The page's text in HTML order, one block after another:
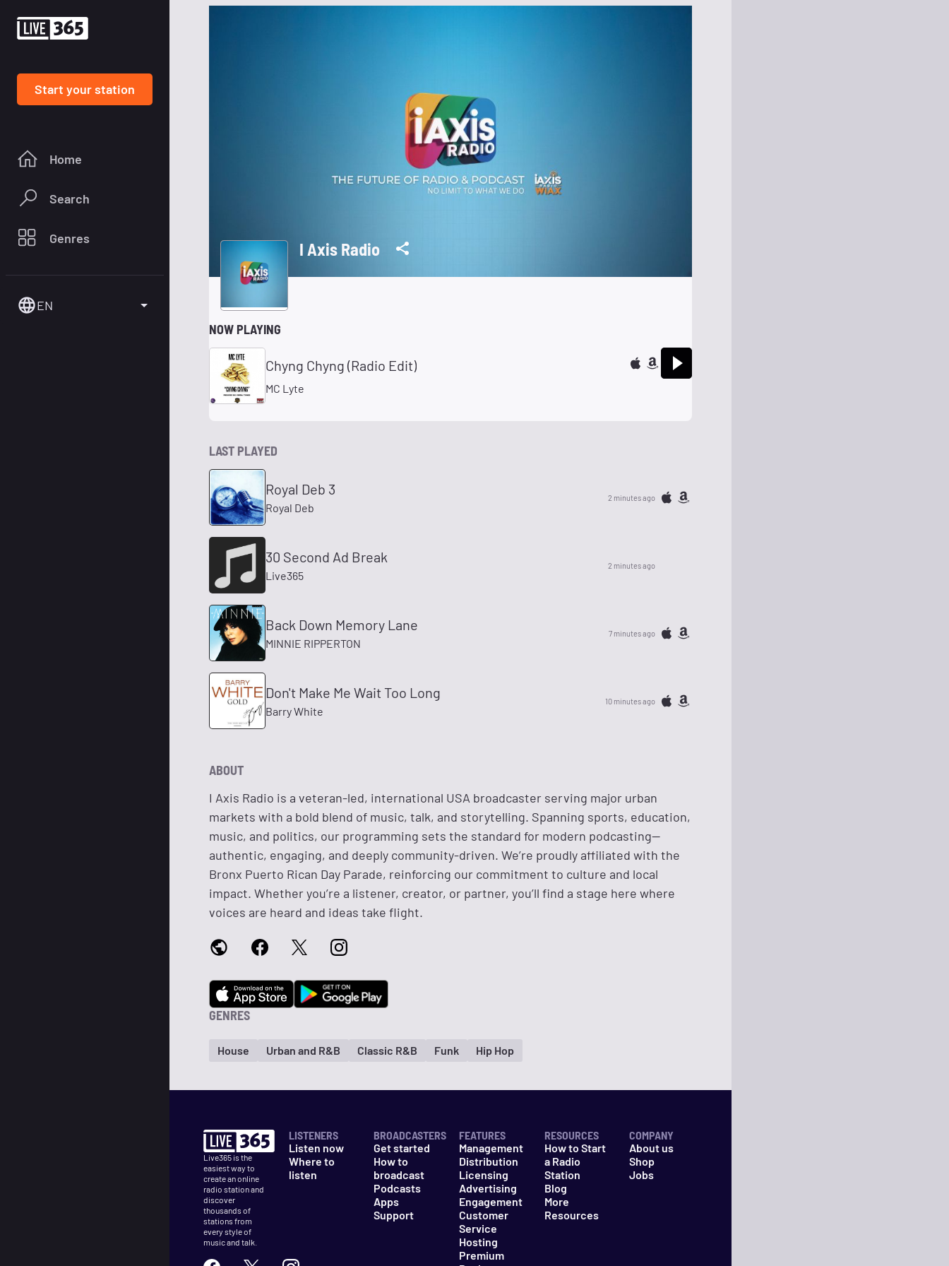
Start your station
Home
Search
Genres
EN
I Axis Radio
NOW PLAYING
Chyng Chyng (Radio Edit)
MC Lyte
LAST PLAYED
Royal Deb 3
Royal Deb
2 minutes ago
30 Second Ad Break
Live365
2 minutes ago
Back Down Memory Lane
MINNIE RIPPERTON
7 minutes ago
Don't Make Me Wait Too Long
Barry White
10 minutes ago
ABOUT
I Axis Radio is a veteran-led, international USA broadcaster serving major urban
markets with a bold blend of music, talk, and storytelling. Spanning sports, education,
music, and politics, our programming sets the standard for modern podcasting—
authentic, engaging, and deeply community-driven. We’re proudly affiliated with the
Bronx Puerto Rican Day Parade, reinforcing our commitment to culture and local
impact. Whether you’re a listener, creator, or partner, you’ll find a stage here where
voices are heard and ideas take flight.
GENRES
House Urban and R&B Classic R&B Funk Hip Hop
Live365 is the
easiest way to
create an online
radio station and
discover
thousands of
stations from
every style of
music and talk.
LISTENERS
Listen now
Where to
listen
BROADCASTERS
Get started
How to
broadcast
Podcasts
Apps
Support
FEATURES
Management
Distribution
Licensing
Advertising
Engagement
Customer
Service
Hosting
Premium
RESOURCES
How to Start
a Radio
Station
Blog
More
Resources
COMPANY
About us
Shop
Jobs